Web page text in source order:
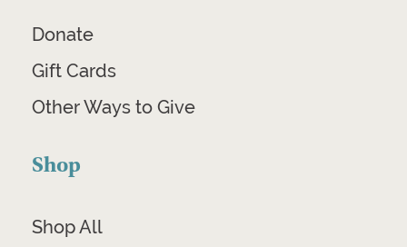
Donate
Gift Cards
Other Ways to Give
Shop
Shop All